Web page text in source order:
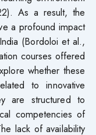
As a result, the
a profound impact
(Bordoloi et al.,
courses offered
whether these
to innovative
are structured to
competencies of
lack of availability